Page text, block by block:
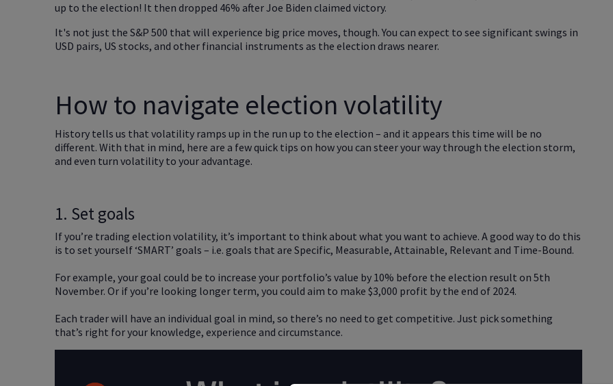
up to the election! It then dropped 46% after Joe Biden claimed victory.
It's not just the S&P 500 that will experience big price moves, though. You can expect to see significant swings in
USD pairs, US stocks, and other financial instruments as the election draws nearer.
How to navigate election volatility
History tells us that volatility ramps up in the run up to the election – and it appears this time will be no
different. With that in mind, here are a few quick tips on how you can steer your way through the election storm,
and even turn volatility to your advantage.
1. Set goals
If you’re trading election volatility, it’s important to think about what you want to achieve. A good way to do this
is to set yourself ‘SMART’ goals – i.e. goals that are Specific, Measurable, Attainable, Relevant and Time-Bound.
For example, your goal could be to increase your portfolio’s value by 10% before the election result on 5th
November. Or if you’re looking longer term, you could aim to make $3,000 profit by the end of 2024.
Each trader will have an individual goal in mind, so there’s no need to get competitive. Just pick something
that’s right for your knowledge, experience and circumstance.